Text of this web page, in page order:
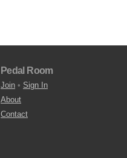
Pedal Room
Join • Sign In
About
Contact